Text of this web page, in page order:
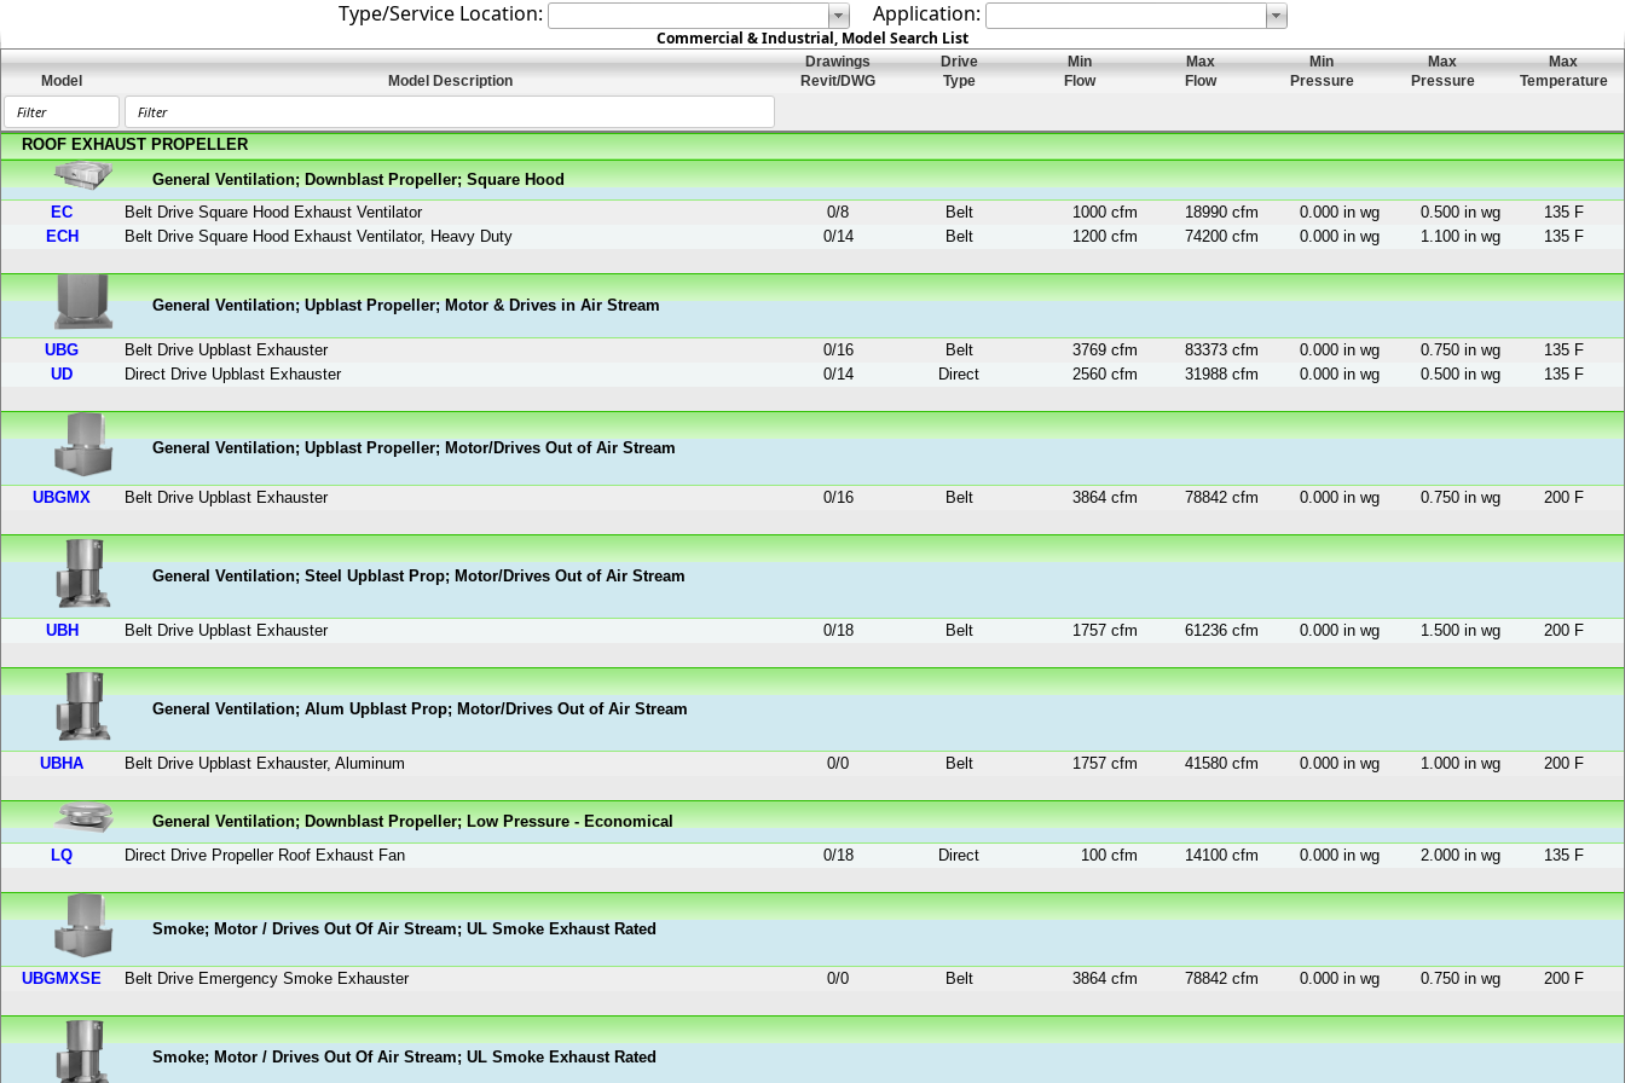
Type/Service Location: Application:
Commercial & Industrial, Model Search List
Model Model Description
Drawings
Revit/DWG
Drive
Type
Min
Flow
Max
Flow
Min
Pressure
Max
Pressure
Max
Temperature
ROOF EXHAUST PROPELLER
General Ventilation; Downblast Propeller; Square Hood
EC
Belt Drive Square Hood Exhaust Ventilator 0/8 Belt 1000 cfm 18990 cfm 0.000 in wg 0.500 in wg
135 F
ECH
Belt Drive Square Hood Exhaust Ventilator, Heavy Duty 0/14 Belt 1200 cfm 74200 cfm 0.000 in wg 1.100 in wg 135 F
General Ventilation; Upblast Propeller; Motor & Drives in Air Stream
UBG Belt Drive Upblast Exhauster 0/16 Belt 3769 cfm 83373 cfm 0.000 in wg 0.750 in wg
135 F
UD
Direct Drive Upblast Exhauster 0/14 Direct 2560 cfm 31988 cfm 0.000 in wg 0.500 in wg 135 F
General Ventilation; Upblast Propeller; Motor/Drives Out of Air Stream
UBGMX Belt Drive Upblast Exhauster 0/16 Belt 3864 cfm 78842 cfm 0.000 in wg 0.750 in wg 200 F
General Ventilation; Steel Upblast Prop; Motor/Drives Out of Air Stream
UBH Belt Drive Upblast Exhauster 0/18 Belt 1757 cfm 61236 cfm 0.000 in wg 1.500 in wg 200 F
General Ventilation; Alum Upblast Prop; Motor/Drives Out of Air Stream
UBHA Belt Drive Upblast Exhauster, Aluminum 0/0 Belt 1757 cfm 41580 cfm 0.000 in wg 1.000 in wg 200 F
General Ventilation; Downblast Propeller; Low Pressure - Economical
LQ
Direct Drive Propeller Roof Exhaust Fan 0/18 Direct 100 cfm 14100 cfm 0.000 in wg 2.000 in wg 135 F
Smoke; Motor / Drives Out Of Air Stream; UL Smoke Exhaust Rated
UBGMXSE Belt Drive Emergency Smoke Exhauster 0/0 Belt 3864 cfm 78842 cfm 0.000 in wg 0.750 in wg 200 F
Smoke; Motor / Drives Out Of Air Stream; UL Smoke Exhaust Rated